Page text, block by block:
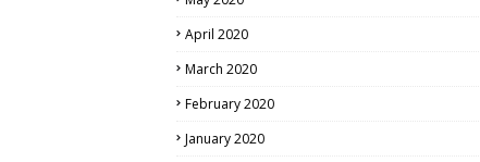
April 2020
March 2020
February 2020
January 2020